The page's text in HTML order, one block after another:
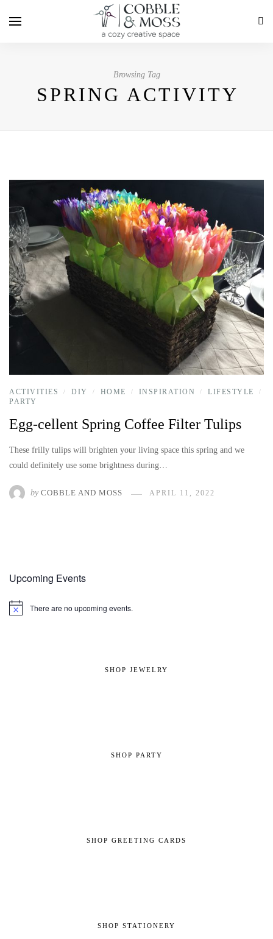
Browsing Tag
SPRING ACTIVITY
ACTIVITIES / DIY / HOME / INSPIRATION / LIFESTYLE /
PARTY
Egg-cellent Spring Coffee Filter Tulips
These frilly tulips will brighten your living space this spring and we
could definitely use some brightness during…
by COBBLE AND MOSS APRIL 11, 2022
Upcoming Events
Notice There are no upcoming events.
SHOP JEWELRY
SHOP PARTY
SHOP GREETING CARDS
SHOP STATIONERY